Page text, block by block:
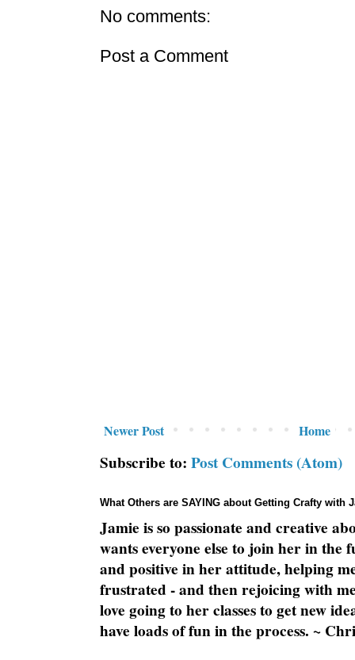
No comments:
Post a Comment
Newer Post Home
Subscribe to: Post Comments (Atom)
What Others are SAYING about Getting Crafty with
Jamie is so passionate and creative
wants everyone else to join her in the
and positive in her attitude, helping
frustrated - and then rejoicing with
love going to her classes to get new
have loads of fun in the process. ~